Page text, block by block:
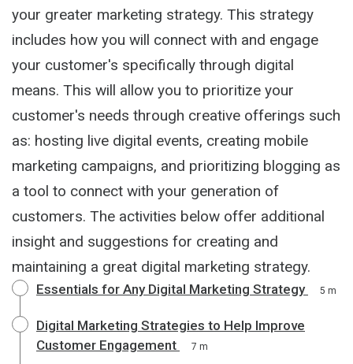
your greater marketing strategy. This strategy
includes how you will connect with and engage
your customer's specifically through digital
means. This will allow you to prioritize your
customer's needs through creative offerings such
as: hosting live digital events, creating mobile
marketing campaigns, and prioritizing blogging as
a tool to connect with your generation of
customers. The activities below offer additional
insight and suggestions for creating and
maintaining a great digital marketing strategy.
Essentials for Any Digital Marketing Strategy 5 m
Digital Marketing Strategies to Help Improve
Customer Engagement
7 m